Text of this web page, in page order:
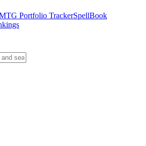
Portfolio TrackerSpellBook